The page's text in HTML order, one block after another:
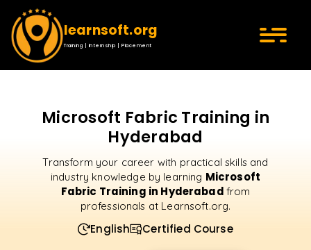
learnsoft.org
Training | Internship | Placement
Microsoft Fabric Training in
Hyderabad
Transform your career with practical skills and
industry knowledge by learning Microsoft
Fabric Training in Hyderabad from
professionals at Learnsoft.org.
English Certified Course